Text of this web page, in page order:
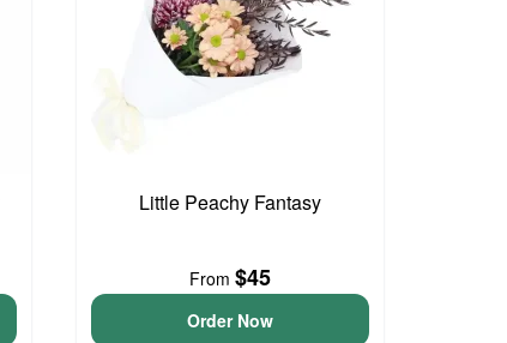
Little Peachy Fantasy
From $45
Order Now